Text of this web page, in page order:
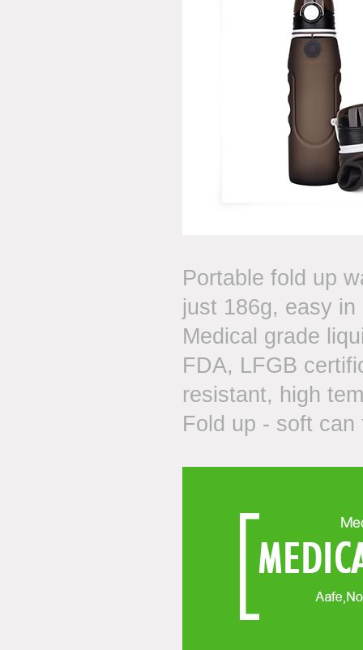
Portable fold up
just 186g, easy
Medical grade
FDA, LFGB
resistant, high
Fold up - soft